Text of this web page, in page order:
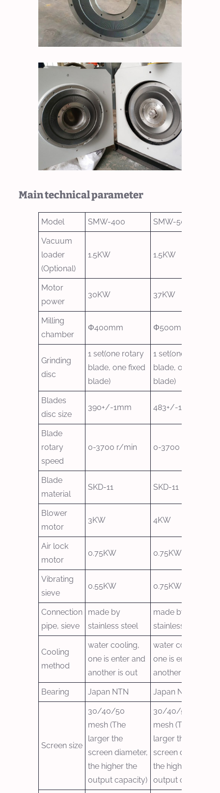
Main technical parameter
Model SMW-400 SMW-500
Vacuum
loader
(Optional)
1.5KW 1.5KW
Motor
power
30KW 37KW
Milling
chamber
Φ400mm Φ500mm
Grinding
disc
1 set(one rotary
blade, one fixed
blade)
1 set(one rotary
blade, one fixed
blade)
Blades
disc size
390+/-1mm 483+/-1mm
Blade
rotary
speed
0-3700 r/min 0-3700 r/min
Blade
material
SKD-11 SKD-11
Blower
motor
3KW 4KW
Air lock
motor
0.75KW 0.75KW
Vibrating
sieve
0.55KW 0.75KW
Connection
pipe, sieve
made by
stainless steel
made by
stainless steel
Cooling
method
water cooling,
one is enter and
another is out
water cooling,
one is enter and
another is out
Bearing Japan NTN Japan NTN
Screen size
30/40/50
mesh (The
larger the
screen diameter,
the higher the
output capacity)
30/40/50
mesh (The
larger the
screen diameter,
the higher the
output capacity)